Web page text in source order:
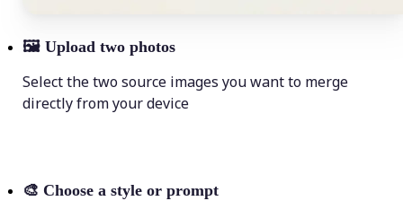
🖼 Upload two photos
Select the two source images you want to merge
directly from your device
🎨 Choose a style or prompt